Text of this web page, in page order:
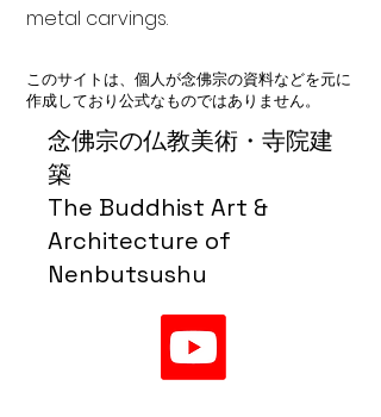
念佛宗の仏教美術・寺院建
築
The Buddhist Art &
Architecture of
Nenbutsushu
metal carvings.
このサイトは、個人が念佛宗の資料などを元に
作成しており公式なものではありません。